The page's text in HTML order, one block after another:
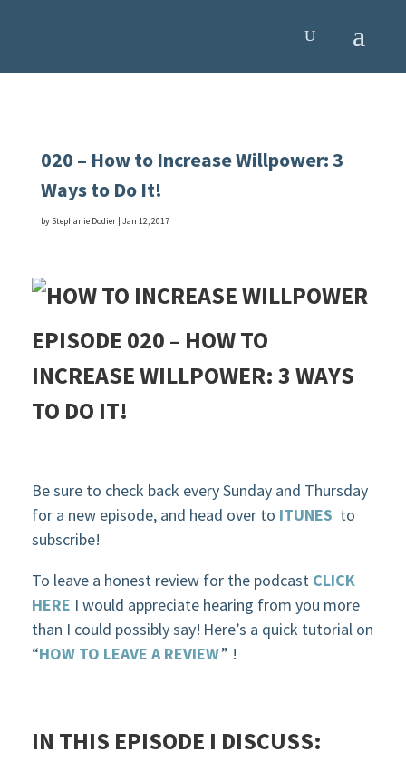
020 – How to Increase Willpower: 3
Ways to Do It!
by Stephanie Dodier| Jan 12, 2017
EPISODE 020 – HOW TO
INCREASE WILLPOWER: 3 WAYS
TO DO IT!
Be sure to check back every Sunday and Thursday
for a new episode, and head over to ITUNES to
subscribe!
To leave a honest review for the podcast CLICK
HERE I would appreciate hearing from you more
than I could possibly say! Here’s a quick tutorial on
“HOW TO LEAVE A REVIEW” !
IN THIS EPISODE I DISCUSS: